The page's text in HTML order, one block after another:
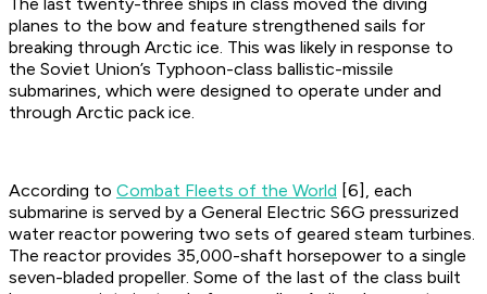
planes to the bow and feature strengthened sails for
breaking through Arctic ice. This was likely in response to
the Soviet Union’s Typhoon-class ballistic-missile
submarines, which were designed to operate under and
through Arctic pack ice.
According to Combat Fleets of the World [6], each
submarine is served by a General Electric S6G pressurized
water reactor powering two sets of geared steam turbines.
The reactor provides 35,000-shaft horsepower to a single
seven-bladed propeller. Some of the last of the class built